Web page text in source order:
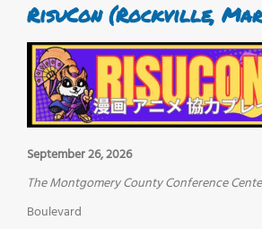
RisuCon (Rockville,
September 26, 2026
The Montgomery County Conference
Boulevard